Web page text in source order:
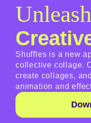
Shuffles is a new
collective collage.
create collages,
animation and